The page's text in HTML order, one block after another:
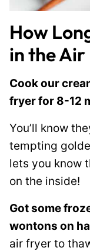
How
in the
Cook our
fryer for 8-12
You’ll know
tempting
lets you know
on the inside!
Got some
wontons on
air fryer to